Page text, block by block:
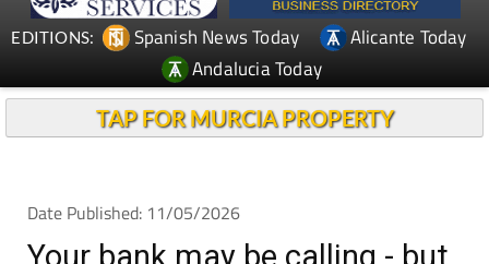
EDITIONS: Spanish News Today
Alicante Today
Andalucia Today
TAP FOR MURCIA PROPERTY
Date Published: 11/05/2026
Your bank may be calling - but